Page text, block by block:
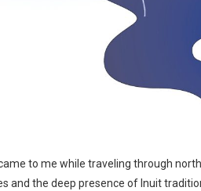
to me while traveling through
and the deep presence of Inuit